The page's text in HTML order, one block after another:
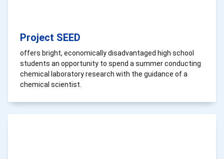
Project SEED
offers bright, economically disadvantaged high school
students an opportunity to spend a summer conducting
chemical laboratory research with the guidance of a
chemical scientist.